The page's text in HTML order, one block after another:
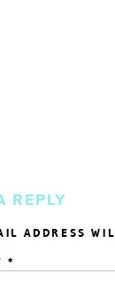
REPLY
ADDRESS
*